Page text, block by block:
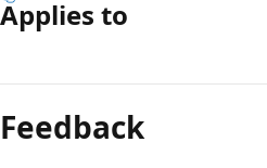
Applies to
mode
disabled
Feedback